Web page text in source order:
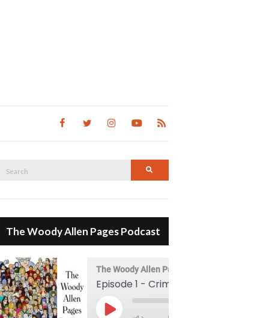
Search
The Woody Allen Pages Podcast
The Woody Allen Pages Podcast
Play Episode